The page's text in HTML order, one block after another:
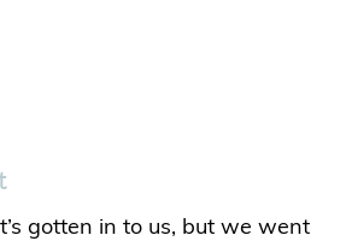
gotten in to us, but we went